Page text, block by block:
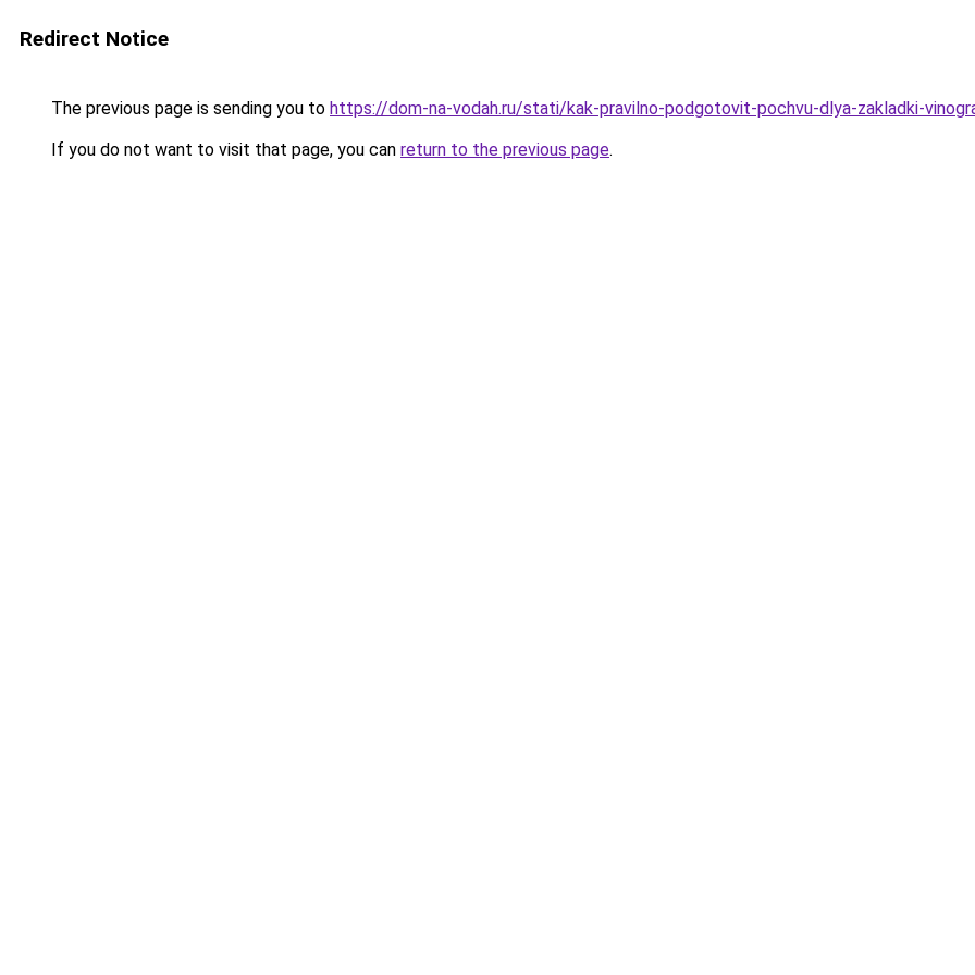
Redirect Notice
The previous page is sending you to https://dom-na-vodah.ru/stati/kak-pravilno-podgotovit-pochvu-dlya-zakladki-
If you do not want to visit that page, you can return to the previous page.